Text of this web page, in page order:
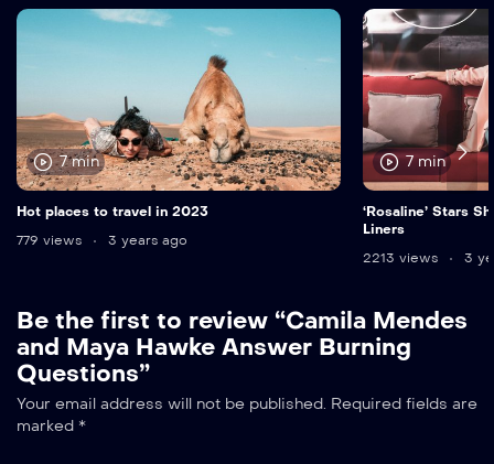
7 min
Hot places to travel in 2023
779 views
3 years ago
7 min
‘Rosaline’ Stars
Liners
2213 views
3
Be the first to review “Camila Mendes
and Maya Hawke Answer Burning
Questions”
Your email address will not be published. Required fields are
marked *